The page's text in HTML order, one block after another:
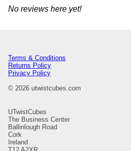
No reviews here yet!
Terms & Conditions
Returns Policy
Privacy Policy
© 2026 utwistcubes.com
UTwistCubes
The Business Center
Ballinlough Road
Cork
Ireland